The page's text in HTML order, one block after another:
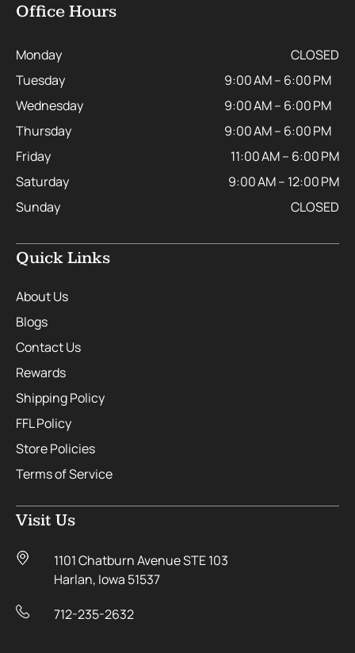
Office Hours
Monday
CLOSED
Tuesday
9:00 AM – 6:00 PM
Wednesday
9:00 AM – 6:00 PM
Thursday
9:00 AM – 6:00 PM
Friday
11:00 AM – 6:00 PM
Saturday
9:00 AM – 12:00 PM
Sunday
CLOSED
Quick Links
About Us
Blogs
Contact Us
Rewards
Shipping Policy
FFL Policy
Store Policies
Terms of Service
Visit Us
1101 Chatburn Avenue STE 103
Harlan, Iowa 51537
712-235-2632